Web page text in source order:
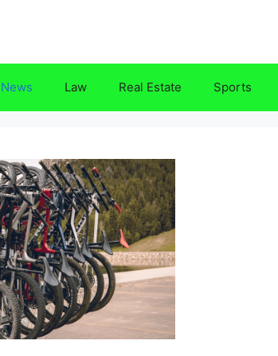
News Law Real Estate Sports